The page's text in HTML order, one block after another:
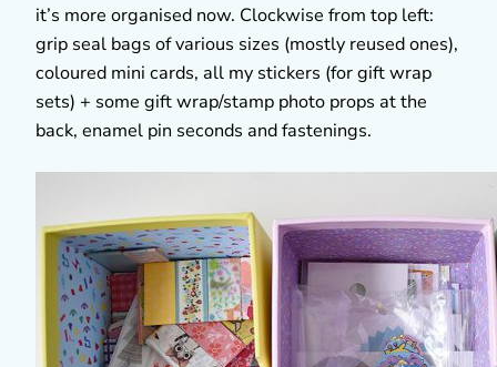
it’s more organised now. Clockwise from top left:
grip seal bags of various sizes (mostly reused ones),
coloured mini cards, all my stickers (for gift wrap
sets) + some gift wrap/stamp photo props at the
back, enamel pin seconds and fastenings.